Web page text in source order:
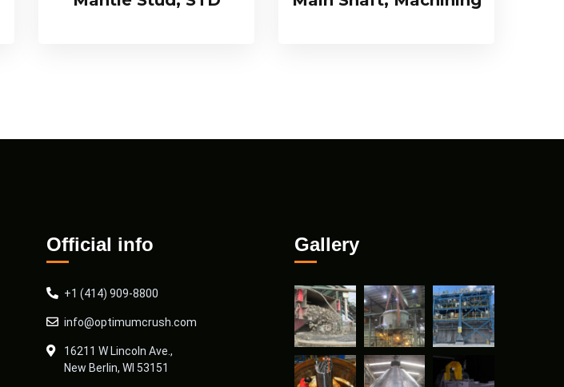
Official info
+1 (414) 909-8800
info@optimumcrush.com
16211 W Lincoln Ave.,
New Berlin, WI 53151
Gallery